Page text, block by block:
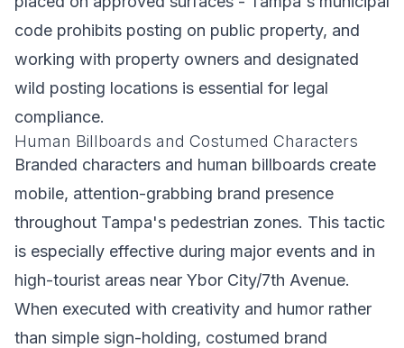
code prohibits posting on public property, and
working with property owners and designated
wild posting locations is essential for legal
compliance.
Human Billboards and Costumed Characters
Branded characters and human billboards create
mobile, attention-grabbing brand presence
throughout Tampa's pedestrian zones. This tactic
is especially effective during major events and in
high-tourist areas near Ybor City/7th Avenue.
When executed with creativity and humor rather
than simple sign-holding, costumed brand